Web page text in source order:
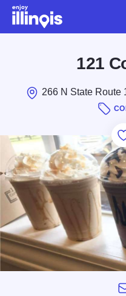
Skip to main content
121
266 N State Route